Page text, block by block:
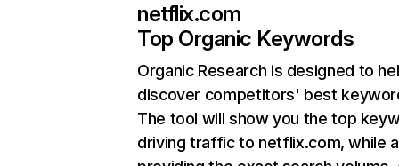
netflix.com
Top Organic Keywords
Organic Research is designed to
discover competitors' best
The tool will show you the top
driving traffic to netflix.com, while